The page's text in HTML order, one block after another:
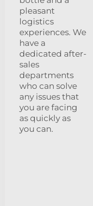
pleasant
logistics
experiences. We
have a
dedicated after-
sales
departments
who can solve
any issues that
you are facing
as quickly as
you can.